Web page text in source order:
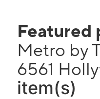
Featured
Metro by
6561
item(s)